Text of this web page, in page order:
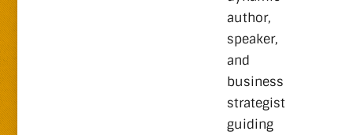
author,
speaker,
and
business
strategist
guiding